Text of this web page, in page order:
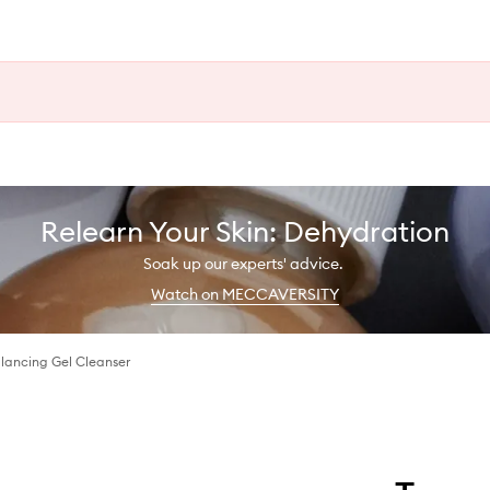
Relearn Your Skin: Dehydration
Soak up our experts' advice.
Watch on MECCAVERSITY
Gel Cleanser